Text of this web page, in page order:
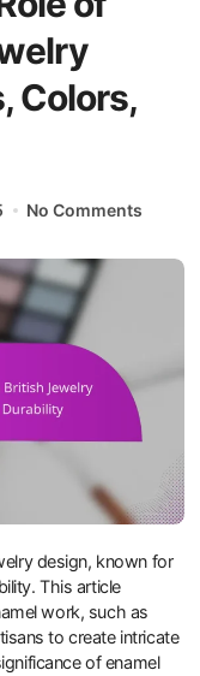
Colors,
No Comments
This article
work, such as
to create intricate
of enamel